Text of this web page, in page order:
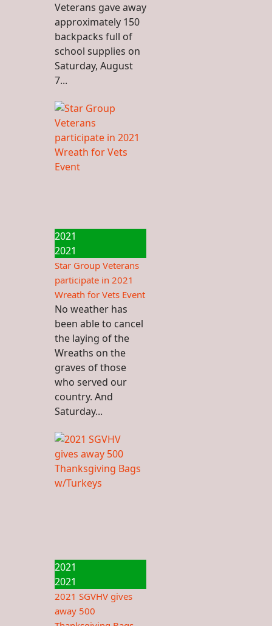
Veterans gave away
approximately 150
backpacks full of
school supplies on
Saturday, August
7...
2021
2021
Star Group Veterans
participate in 2021
Wreath for Vets Event
No weather has
been able to cancel
the laying of the
Wreaths on the
graves of those
who served our
country. And
Saturday...
2021
2021
2021 SGVHV gives
away 500